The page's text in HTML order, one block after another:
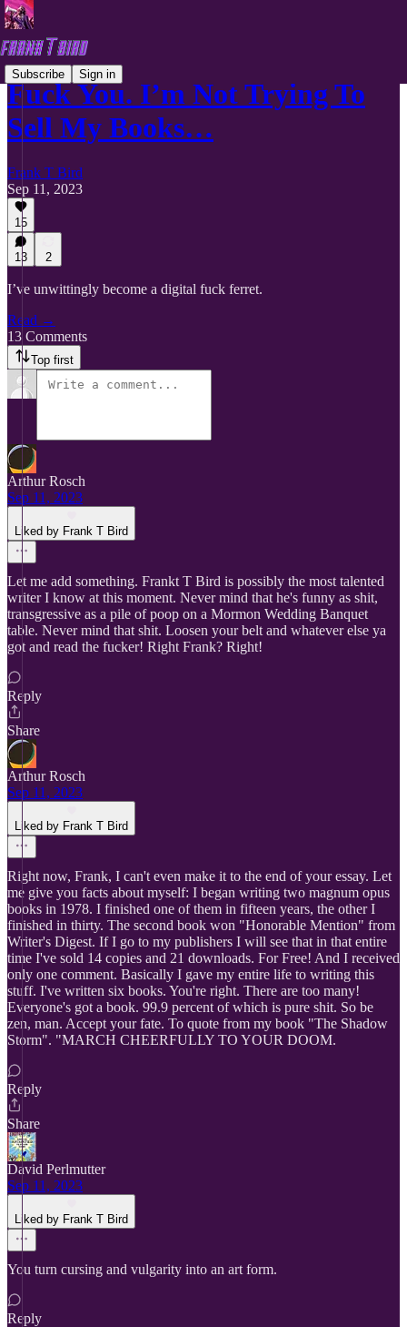
Subscribe Sign in
Fuck You. I’m Not Trying To
Sell My Books…
Frank T Bird
Sep 11, 2023
15
13 2
I’ve unwittingly become a digital fuck ferret.
Read →
13 Comments
Top first
Arthur Rosch
Sep 11, 2023
Liked by Frank T Bird
Let me add something. Frankt T Bird is possibly the most talented
writer I know at this moment. Never mind that he's funny as shit,
transgressive as a pile of poop on a Mormon Wedding Banquet
table. Never mind that shit. Loosen your belt and whatever else ya
got and read the fucker! Right Frank? Right!
Reply
Share
Arthur Rosch
Sep 11, 2023
Liked by Frank T Bird
Right now, Frank, I can't even make it to the end of your essay. Let
me give you facts about myself: I began writing two magnum opus
books in 1978. I finished one of them in fifteen years, the other I
finished in thirty. The second book won "Honorable Mention" from
Writer's Digest. If I go to my publishers I will see that in that entire
time I've sold 14 copies and 21 downloads. For Free! And I received
only one comment. Basically I gave my entire life to writing this
stuff. I've written six books. You're right. There are too many!
Everyone's got a book. 99.9 percent of which is pure shit. So be
zen, man. Accept your fate. To quote from my book "The Shadow
Storm". "MARCH CHEERFULLY TO YOUR DOOM.
Reply
Share
David Perlmutter
Sep 11, 2023
Liked by Frank T Bird
You turn cursing and vulgarity into an art form.
Reply